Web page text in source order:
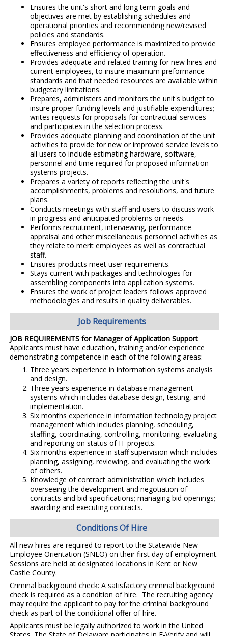
Ensures the unit's short and long term goals and
objectives are met by establishing schedules and
operational priorities and recommending new/revised
policies and standards.
Ensures employee performance is maximized to provide
effectiveness and efficiency of operation.
Provides adequate and related training for new hires and
current employees, to insure maximum preformance
standards and that needed resources are available within
budgetary limitations.
Prepares, administers and monitors the unit's budget to
insure proper funding levels and justifiable expenditures;
writes requests for proposals for contractual services
and participates in the selection process.
Provides adequate planning and coordination of the unit
activities to provide for new or improved service levels to
all users to include estimating hardware, software,
personnel and time required for proposed information
systems projects.
Prepares a variety of reports reflecting the unit's
accomplishments, problems and resolutions, and future
plans.
Conducts meetings with staff and users to discuss work
in progress and anticipated problems or needs.
Performs recruitment, interviewing, performance
appraisal and other miscellaneous personnel activities as
they relate to merit employees as well as contractual
staff.
Ensures products meet user requirements.
Stays current with packages and technologies for
assembling components into application systems.
Ensures the work of project leaders follows approved
methodologies and results in quality deliverables.
Job Requirements
JOB REQUIREMENTS for Manager of Application Support
Applicants must have education, training and/or experience
demonstrating competence in each of the following areas:
Three years experience in information systems analysis
and design.
Three years experience in database management
systems which includes database design, testing, and
implementation.
Six months experience in information technology project
management which includes planning, scheduling,
staffing, coordinating, controlling, monitoring, evaluating
and reporting on status of IT projects.
Six months experience in staff supervision which includes
planning, assigning, reviewing, and evaluating the work
of others.
Knowledge of contract administration which includes
overseeing the development and negotiation of
contracts and bid specifications; managing bid openings;
awarding and executing contracts.
Conditions Of Hire
All new hires are required to report to the Statewide New
Employee Orientation (SNEO) on their first day of employment.
Sessions are held at designated locations in Kent or New
Castle County.
Criminal background check: A satisfactory criminal background
check is required as a condition of hire. The recruiting agency
may require the applicant to pay for the criminal background
check as part of the conditional offer of hire.
Applicants must be legally authorized to work in the United